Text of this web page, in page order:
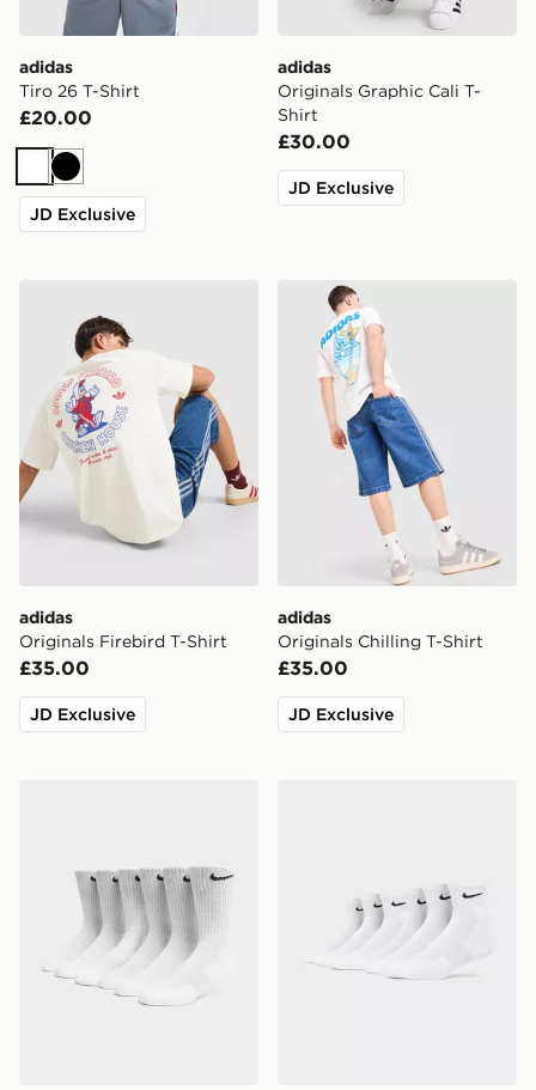
adidas
Tiro 26 T-Shirt
£20.00
WhiteBlack
JD Exclusive
adidas
Originals Graphic Cali T-
Shirt
£30.00
JD Exclusive
adidas
Originals Firebird T-Shirt
£35.00
JD Exclusive
adidas Originals Chilling T-
adidas
Originals Chilling T-Shirt
£35.00
JD Exclusive